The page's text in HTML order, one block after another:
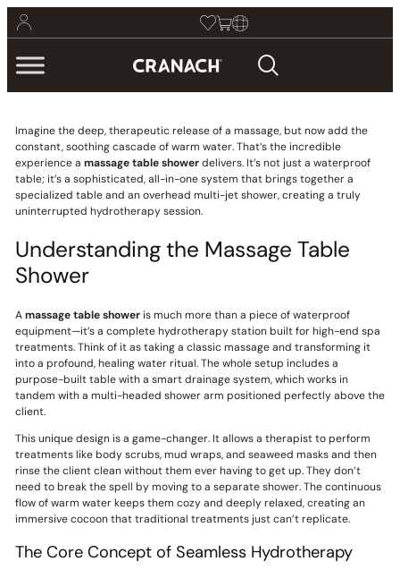
Imagine the deep, therapeutic release of a massage, but now add the
constant, soothing cascade of warm water. That’s the incredible
experience a massage table showerdelivers. It’s not just a waterproof
table; it’s a sophisticated, all-in-one system that brings together a
specialized table and an overhead multi-jet shower, creating a truly
uninterrupted hydrotherapy session.
Understanding the Massage Table
Shower
Amassage table showeris much more than a piece of waterproof
equipment—it’s a complete hydrotherapy station built for high-end spa
treatments. Think of it as taking a classic massage and transforming it
into a profound, healing water ritual. The whole setup includes a
purpose-built table with a smart drainage system, which works in
tandem with a multi-headed shower arm positioned perfectly above the
client.
This unique design is a game-changer. It allows a therapist to perform
treatments like body scrubs, mud wraps, and seaweed masks and then
rinse the client clean without them ever having to get up. They don’t
need to break the spell by moving to a separate shower. The continuous
flow of warm water keeps them cozy and deeply relaxed, creating an
immersive cocoon that traditional treatments just can’t replicate.
The Core Concept of Seamless Hydrotherapy